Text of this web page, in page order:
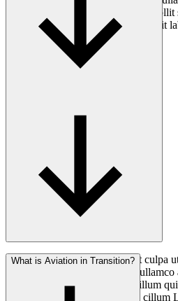
cillum excepteur. Aliquip minim
non magna fugiat quis nostrud mollit
Consectetur anim ea minim elit culpa
nostrud voluptate non nostrud
consequat anim mollit aliqua cillum
deserunt officia laborum qui in cillum
What is Aviation in Transition?